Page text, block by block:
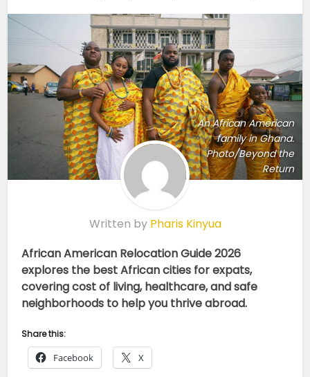
An African American
family in Ghana.
Photo/Beyond the
Return
Written by Pharis Kinyua
African American Relocation Guide 2026
explores the best African cities for expats,
covering cost of living, healthcare, and safe
neighborhoods to help you thrive abroad.
Share this:
Facebook X